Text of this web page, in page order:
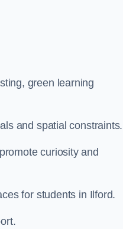
green learning
and spatial constraints.
curiosity and
for students in Ilford.